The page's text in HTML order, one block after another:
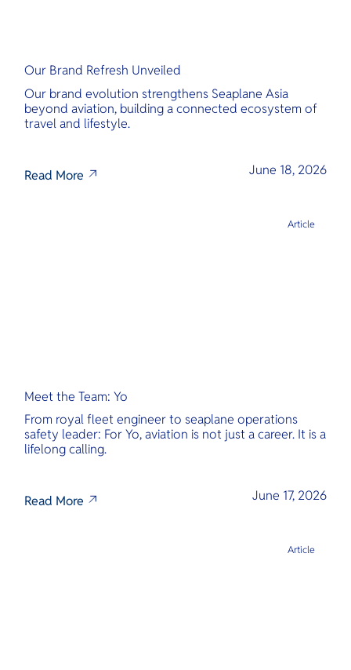
Our Brand Refresh Unveiled
Our brand evolution strengthens Seaplane Asia
beyond aviation, building a connected ecosystem of
travel and lifestyle.
Read More June 18, 2026
Meet the Team: Yo
From royal fleet engineer to seaplane operations
safety leader: For Yo, aviation is not just a career. It is a
lifelong calling.
Read More June 17, 2026
Article
Article